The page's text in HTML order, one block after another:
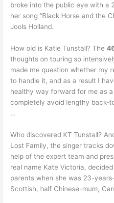
broke into the public eye with a
her song “Black Horse and the
Jools Holland.
How old is Katie Tunstall? The
thoughts on touring so
made me question whether my
to handle it, and as a result I
healthy way forward for me as a
completely avoid lengthy back-
…
Who discovered KT Tunstall?
Lost Family, the singer tracks
help of the expert team and
real name Kate Victoria,
parents when she was 23-
Scottish, half Chinese-mum,